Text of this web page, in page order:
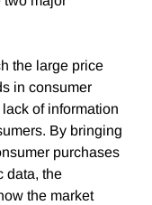
the large price
in consumer
of information
By bringing
purchases
data, the
the market